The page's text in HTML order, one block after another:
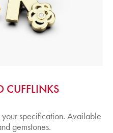
CUFFLINKS
specification. Available
gemstones.